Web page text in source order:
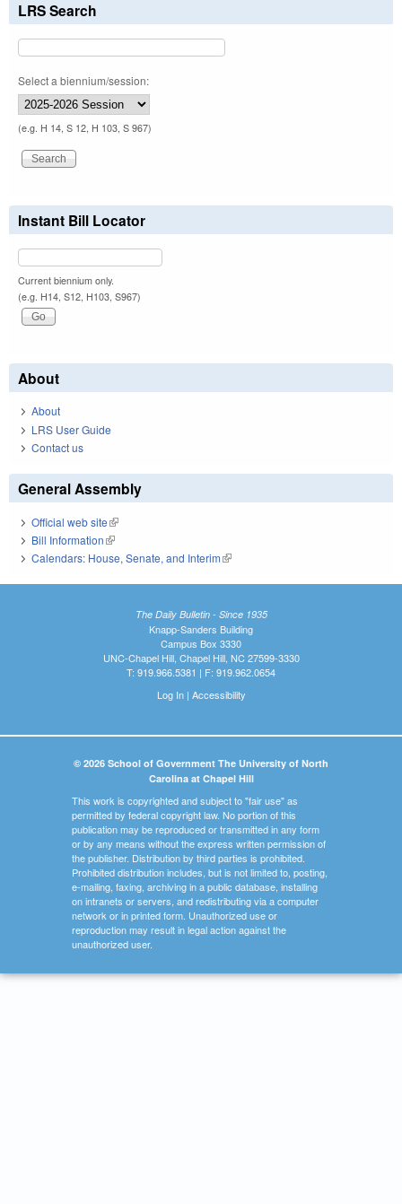
LRS Search
Select a biennium/session:
(e.g. H 14, S 12, H 103, S 967)
Instant Bill Locator
Current biennium only.
(e.g. H14, S12, H103, S967)
About
About
LRS User Guide
Contact us
General Assembly
Official web site(link is external)
Bill Information(link is external)
Calendars: House, Senate, and Interim(link is external)
The Daily Bulletin - Since 1935
Knapp-Sanders Building
Campus Box 3330
UNC-Chapel Hill, Chapel Hill, NC 27599-3330
T: 919.966.5381 | F: 919.962.0654
Log In| Accessibility
© 2026 School of Government The University of North
Carolina at Chapel Hill
This work is copyrighted and subject to "fair use" as
permitted by federal copyright law. No portion of this
publication may be reproduced or transmitted in any form
or by any means without the express written permission of
the publisher. Distribution by third parties is prohibited.
Prohibited distribution includes, but is not limited to, posting,
e-mailing, faxing, archiving in a public database, installing
on intranets or servers, and redistributing via a computer
network or in printed form. Unauthorized use or
reproduction may result in legal action against the
unauthorized user.